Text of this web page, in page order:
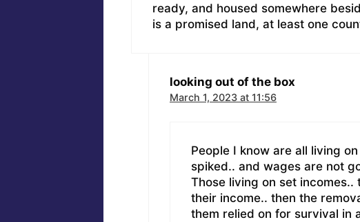
ready, and housed somewhere
is a promised land, at least one
looking out of the box
March 1, 2023 at 11:56
People I know are all living
spiked.. and wages are not
Those living on set
their income.. then the
them relied on for survival in